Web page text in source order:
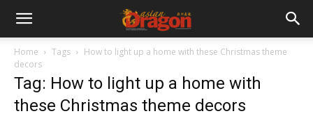
Home Tags
How to light up a home with these Christmas theme
decors
Tag: How to light up a home with
these Christmas theme decors